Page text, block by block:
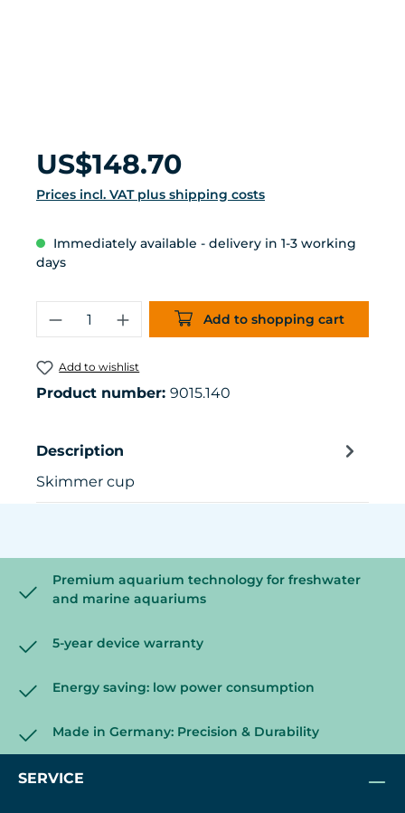
Regular price:
US$148.70
Prices incl. VAT plus shipping costs
Immediately available - delivery in 1-3 working
days
Product Quantity: Enter the
Add to shopping cart
Add to wishlist
Product number: 9015.140
Description
Skimmer cup
Premium aquarium technology for freshwater
and marine aquariums
5-year device warranty
Energy saving: low power consumption
Made in Germany: Precision & Durability
SERVICE